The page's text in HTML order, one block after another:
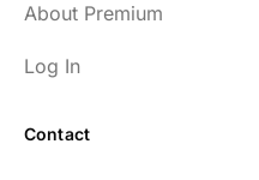
About Premium
Log In
Contact